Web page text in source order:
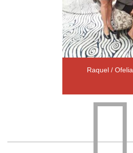
Raquel / Ofelia